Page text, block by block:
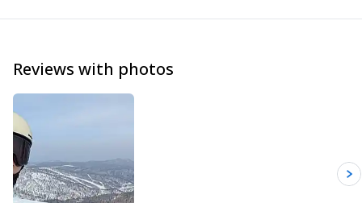
Reviews with photos